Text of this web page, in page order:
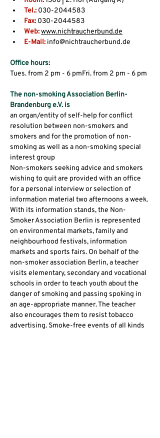
Tel.: 030-2044583
Fax: 030-2044583
Web: www.nichtraucherbund.de
E-Mail: info@nichtraucherbund᎐de
Office hours:
Tues. from 2 pm - 6 pmFri. from 2 pm - 6 pm
The non-smoking Association Berlin-
Brandenburg e.V. is
an organ/entity of self-help for conflict
resolution between non-smokers and
smokers and for the promotion of non-
smoking as well as a non-smoking special
interest group
Non-smokers seeking advice and smokers
wishing to quit are provided with an office
for a personal interview or selection of
information material two afternoons a week.
With its information stands, the Non-
Smoker Association Berlin is represented
on environmental markets, family and
neighbourhood festivals, information
markets and sports fairs. On behalf of the
non-smoker association Berlin, a teacher
visits elementary, secondary and vocational
schools in order to teach youth about the
danger of smoking and passing spoking in
an age-appropriate manner. The teacher
also encourages them to resist tobacco
advertising. Smoke-free events of all kinds